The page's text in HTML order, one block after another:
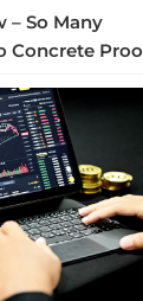
– So Many
Concrete